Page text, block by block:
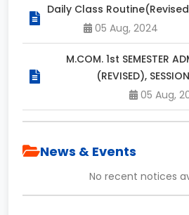
Daily Class
05 Aug, 2024
M.COM. 1st SEMESTER
(REVISED),
05 Aug,
News & Events
No recent notices